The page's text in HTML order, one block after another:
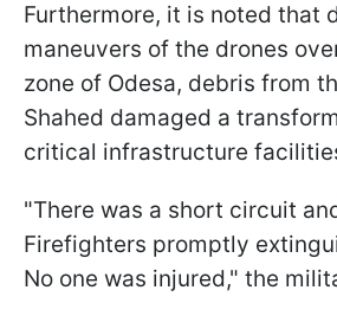
Furthermore, it is noted that
maneuvers of the drones
zone of Odesa, debris from
Shahed damaged a
critical infrastructure
"There was a short circuit
Firefighters promptly
No one was injured," the